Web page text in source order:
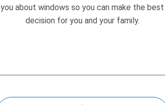
you about windows so you can make the best
decision for you and your family.